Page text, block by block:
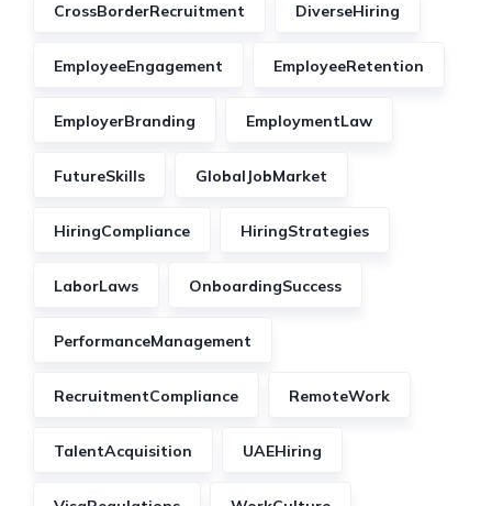
CrossBorderRecruitment DiverseHiring
EmployeeEngagement EmployeeRetention
EmployerBranding EmploymentLaw
FutureSkills GlobalJobMarket
HiringCompliance HiringStrategies
LaborLaws OnboardingSuccess
PerformanceManagement
RecruitmentCompliance RemoteWork
TalentAcquisition UAEHiring